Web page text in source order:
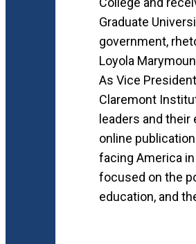
Graduate
government,
Loyola
As Vice
Claremont
leaders and
online
facing America
focused on the
education, and